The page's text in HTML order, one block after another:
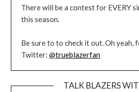
There will be a contest for EVERY
this season.
Be sure to to check it out. Oh yeah,
Twitter:@trueblazerfan
TALK BLAZERS